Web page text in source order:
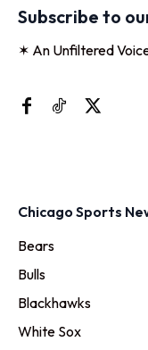
Subscribe to
✶ An Unfiltered
Chicago Sports
Bears
Bulls
Blackhawks
White Sox